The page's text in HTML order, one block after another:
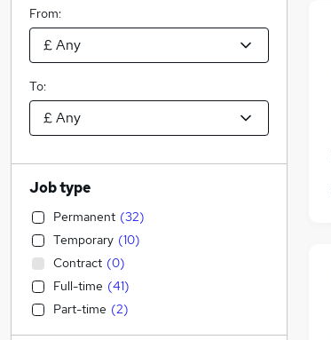
From:
To:
Job type
Permanent (32)
Temporary (10)
Contract (0)
Full-time (41)
Part-time (2)